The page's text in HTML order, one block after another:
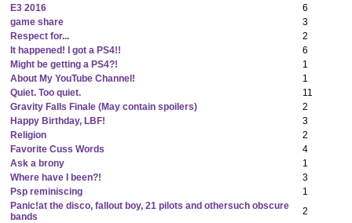
E3 2016
6
game share
3
Respect for...
2
It happened! I got a PS4!!
6
Might be getting a PS4?!
1
About My YouTube Channel!
1
Quiet. Too quiet.
11
Gravity Falls Finale (May contain spoilers)
2
Happy Birthday, LBF!
3
Religion
2
Favorite Cuss Words
4
Ask a brony
1
Where have I been?!
3
Psp reminiscing
1
Panic!at the disco, fallout boy, 21 pilots and othersuch obscure
bands
2